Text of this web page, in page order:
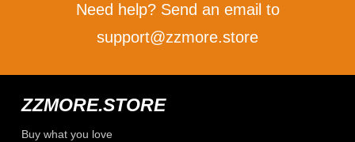
Need help? Send an email to
support@zzmore.store
ZZMORE.STORE
Buy what you love